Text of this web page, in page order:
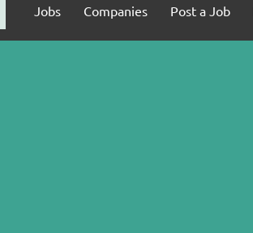
Jobs Companies Post a Job